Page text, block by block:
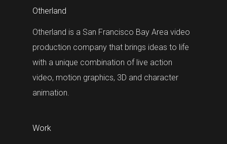
Otherland
Otherland is a San Francisco Bay Area video
production company that brings ideas to life
with a unique combination of live action
video, motion graphics, 3D and character
animation.
Work